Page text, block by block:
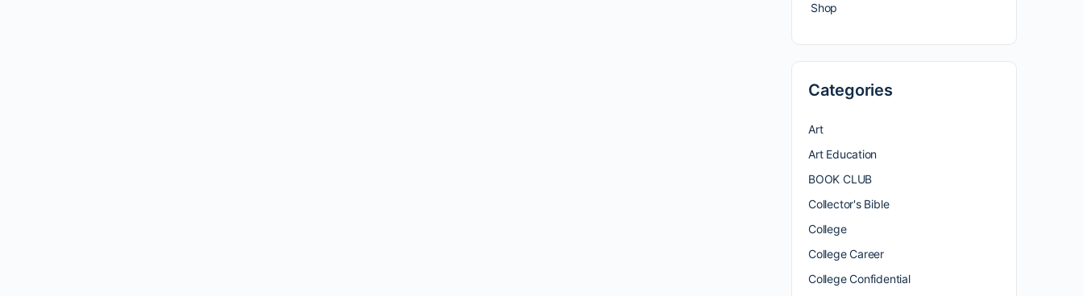
Shop
Categories
Art
Art Education
BOOK CLUB
Collector's Bible
College
College Career
College Confidential